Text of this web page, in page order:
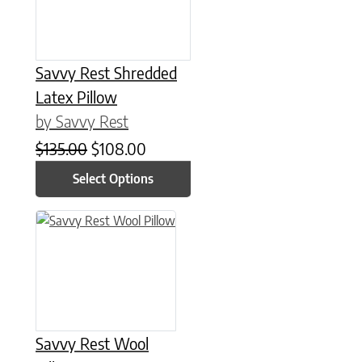
Savvy Rest Shredded
Latex Pillow
by Savvy Rest
$135.00 Original price was: $135.00.
$108.00
Select Options
Savvy Rest Wool
This product has multiple variants. The options may be